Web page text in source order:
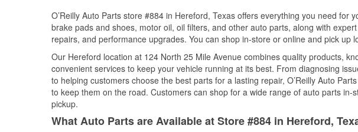
O’Reilly Auto Parts store #884 in Hereford, Texas offers everything you need for
brake pads and shoes, motor oil, oil filters, and other auto parts, along with
repairs, and performance upgrades. You can shop in-store or online and pick up
Our Hereford location at 124 North 25 Mile Avenue combines quality products,
convenient services to keep your vehicle running at its best. From diagnosing
to helping customers choose the best parts for a lasting repair, O’Reilly Auto
to keep them on the road. Customers can shop for a wide range of auto parts in-
pickup.
What Auto Parts are Available at Store #884 in Hereford,